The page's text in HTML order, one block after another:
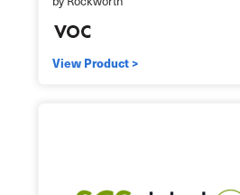
View Product >